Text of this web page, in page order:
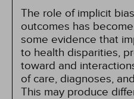
The role of implicit
outcomes has
some evidence that
to health disparities,
toward and
of care, diagnoses,
This may produce